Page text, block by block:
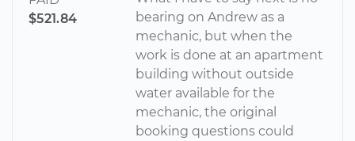
$521.84
bearing on Andrew as a
mechanic, but when the
work is done at an apartment
building without outside
water available for the
mechanic, the original
booking questions could